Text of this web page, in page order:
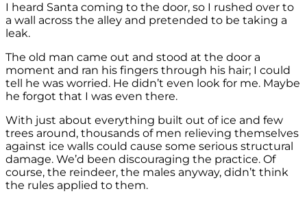
I heard Santa coming to the door, so I rushed over to
a wall across the alley and pretended to be taking a
leak.
The old man came out and stood at the door a
moment and ran his fingers through his hair; I could
tell he was worried. He didn’t even look for me. Maybe
he forgot that I was even there.
With just about everything built out of ice and few
trees around, thousands of men relieving themselves
against ice walls could cause some serious structural
damage. We’d been discouraging the practice. Of
course, the reindeer, the males anyway, didn’t think
the rules applied to them.